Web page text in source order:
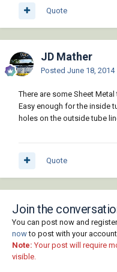
Quote
JD Mather
Posted June 18, 2014
There are some Sheet
Easy enough for the inside
holes on the outside tube
Quote
Join the
You can post now and
nowto post with your
Note: Your post will require
visible.